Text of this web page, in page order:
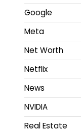
Google
Meta
Net Worth
Netflix
News
NVIDIA
Real Estate